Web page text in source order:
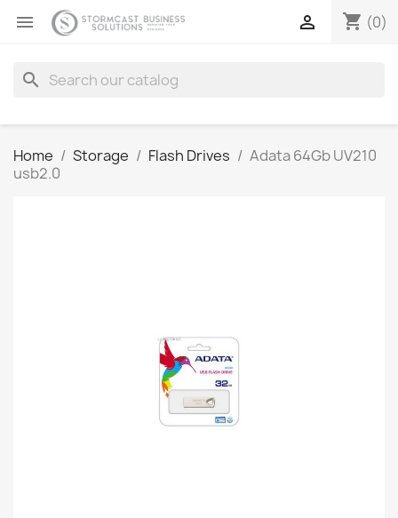
 shopping_cart (0)

search
Home Storage Flash Drives
Adata 64Gb UV210
usb2.0